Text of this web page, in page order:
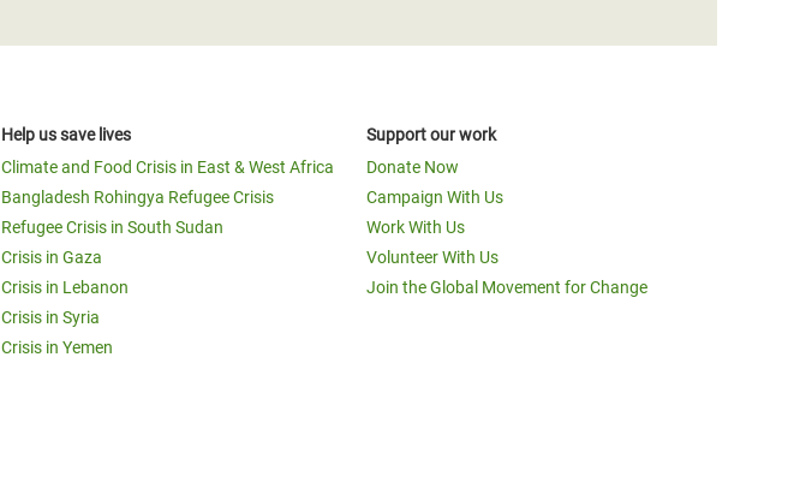
Help us save lives
Climate and Food Crisis in East & West Africa
Bangladesh Rohingya Refugee Crisis
Refugee Crisis in South Sudan
Crisis in Gaza
Crisis in Lebanon
Crisis in Syria
Crisis in Yemen
Support our work
Donate Now
Campaign With Us
Work With Us
Volunteer With Us
Join the Global Movement for Change